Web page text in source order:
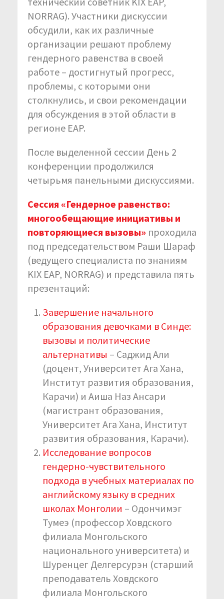
NORRAG). Участники дискуссии
обсудили, как их различные
организации решают проблему
гендерного равенства в своей
работе – достигнутый прогресс,
проблемы, с которыми они
столкнулись, и свои рекомендации
для обсуждения в этой области в
регионе EAP.
После выделенной сессии День 2
конференции продолжился
четырьмя панельными дискуссиями.
Сессия «Гендерное равенство:
многообещающие инициативы и
повторяющиеся вызовы» проходила
под председательством Раши Шараф
(ведущего специалиста по знаниям
KIX EAP, NORRAG) и представила пять
презентаций:
Завершение начального
образования девочками в Синде:
вызовы и политические
альтернативы – Саджид Али
(доцент, Университет Ага Хана,
Институт развития образования,
Карачи) и Аиша Наз Ансари
(магистрант образования,
Университет Ага Хана, Институт
развития образования, Карачи).
Исследование вопросов
гендерно-чувствительного
подхода в учебных материалах по
английскому языку в средних
школах Монголии – Одончимэг
Тумеэ (профессор Ховдского
филиала Монгольского
национального университета) и
Шуренцег Делгерсурэн (старший
преподаватель Ховдского
филиала Монгольского